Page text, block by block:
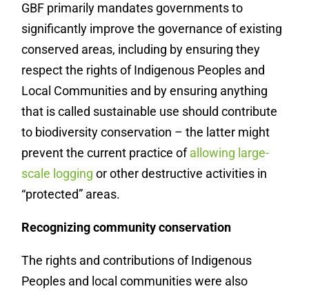
GBF primarily mandates governments to
significantly improve the governance of existing
conserved areas, including by ensuring they
respect the rights of Indigenous Peoples and
Local Communities and by ensuring anything
that is called sustainable use should contribute
to biodiversity conservation – the latter might
prevent the current practice ofallowing large-
scale logging or other destructive activities in
“protected” areas.
Recognizing community conservation
The rights and contributions of Indigenous
Peoples and local communities were also